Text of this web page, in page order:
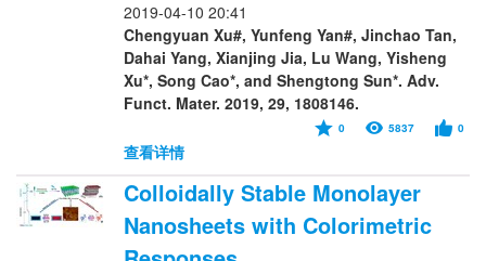
2019-04-10 20:41
Chengyuan Xu#, Yunfeng Yan#, Jinchao Tan,
Dahai Yang, Xianjing Jia, Lu Wang, Yisheng
Xu*, Song Cao*, and Shengtong Sun*. Adv.
Funct. Mater. 2019, 29, 1808146.
0 5837 0
查看详情
Colloidally Stable Monolayer
Nanosheets with Colorimetric